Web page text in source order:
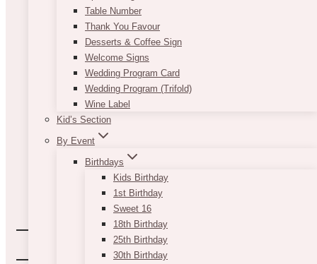
Table Number
Thank You Favour
Desserts & Coffee Sign
Welcome Signs
Wedding Program Card
Wedding Program (Trifold)
Wine Label
Kid’s Section
By Event
Birthdays
Kids Birthday
1st Birthday
Sweet 16
18th Birthday
25th Birthday
30th Birthday